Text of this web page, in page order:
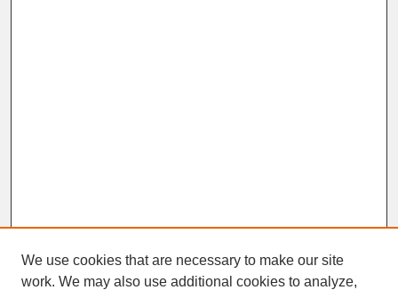
We use cookies that are necessary to make our site
work. We may also use additional cookies to analyze,